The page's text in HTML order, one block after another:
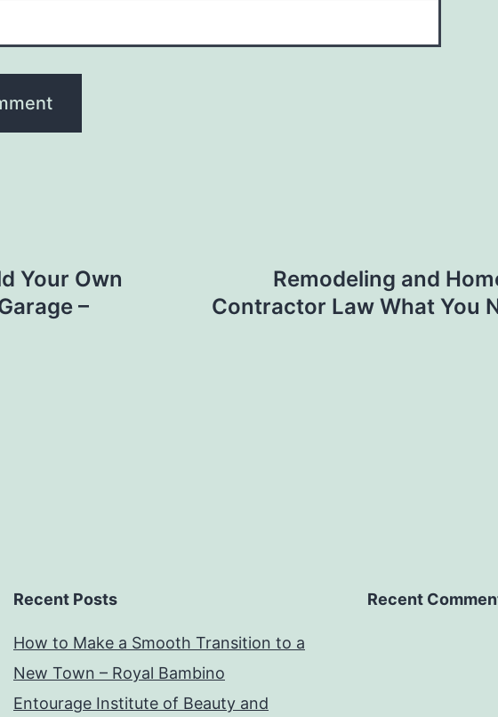
Your Own
–
Remodeling and
Contractor Law What You
Recent Posts
How to Make a Smooth Transition to a
New Town – Royal Bambino
Entourage Institute of Beauty and
Recent